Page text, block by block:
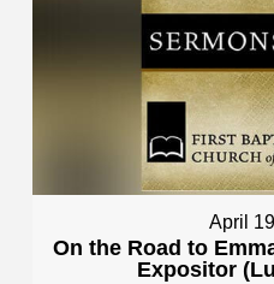
April
On the Road to
Expositor